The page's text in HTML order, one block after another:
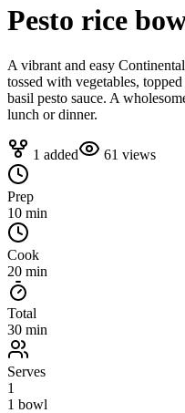
Pesto rice
A vibrant and easy
tossed with vegetables,
basil pesto sauce. A
lunch or dinner.
1 added 61 views
Prep
10 min
Cook
20 min
Total
30 min
Serves
1
1 bowl